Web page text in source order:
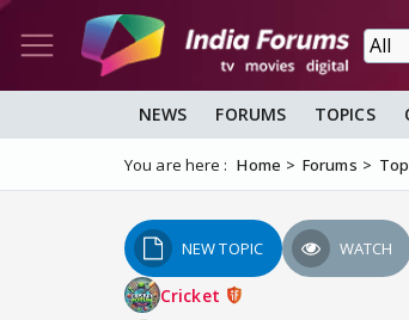
NEWS FORUMS TOPICS
You are here : Home Forums
NEW TOPIC WATCH
Cricket